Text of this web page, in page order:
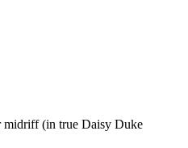
midriff (in true Daisy Duke